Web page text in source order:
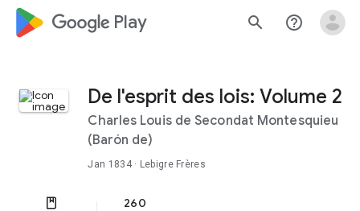
google_logo Play search help_outline
De l'esprit des lois: Volume 2
Charles Louis de Secondat Montesquieu
(Barón de)
Jan 1834· Lebigre Frères
260